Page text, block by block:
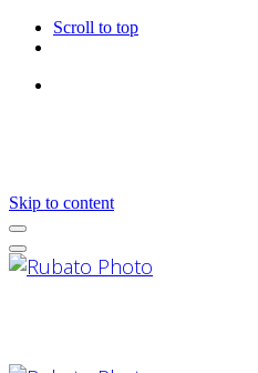
Scroll to top
Skip to content